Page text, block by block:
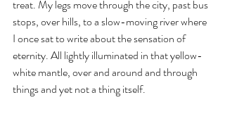
treat. My legs move through the city, past bus
stops, over hills, to a slow-moving river where
I once sat to write about the sensation of
eternity. All lightly illuminated in that yellow-
white mantle, over and around and through
things and yet not a thing itself.